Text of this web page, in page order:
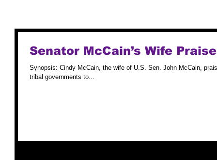
Senator McCain’s Wife
Synopsis: Cindy McCain, the wife of U.S. Sen. John McCain,
tribal governments to...